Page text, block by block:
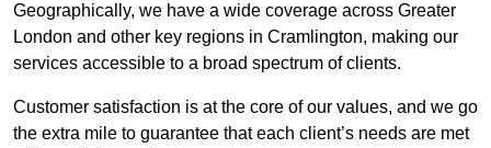
Geographically, we have a wide coverage across Greater
London and other key regions in Cramlington, making our
services accessible to a broad spectrum of clients.
Customer satisfaction is at the core of our values, and we go
the extra mile to guarantee that each client’s needs are met